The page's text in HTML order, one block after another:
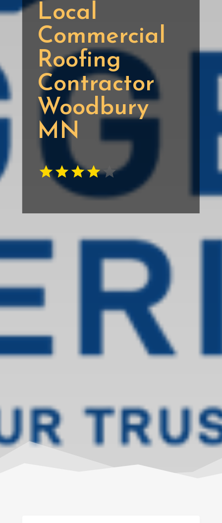
Local
Commercial
Roofing
Contractor
Woodbury
MN